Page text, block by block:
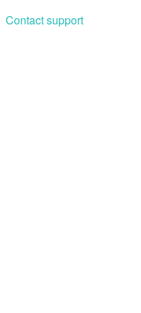
Contact support